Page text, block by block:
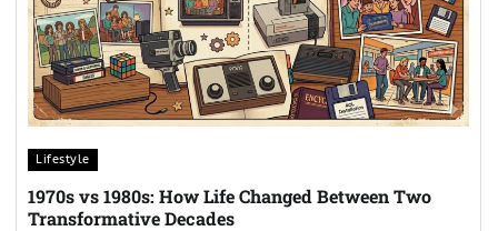
Lifestyle
1970s vs 1980s: How Life Changed Between Two
Transformative Decades